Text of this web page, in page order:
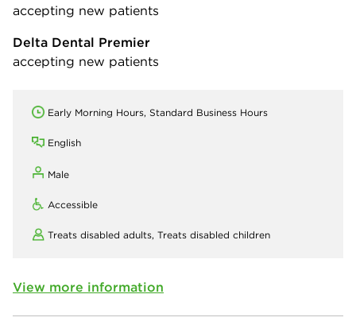
accepting new patients
Delta Dental Premier
accepting new patients
Early Morning Hours, Standard Business Hours
English
Male
Accessible
Treats disabled adults, Treats disabled children
View more information